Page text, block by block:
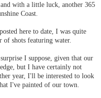
with a little luck, another 365
Coast.
here to date, I was quite
of shots featuring water.
I suppose, given that our
but I have certainly not
year, I'll be interested to look
I've painted of our town.